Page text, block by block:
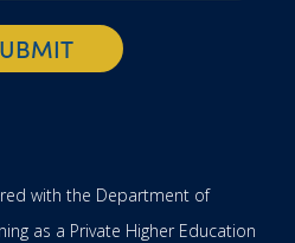
with the Department of
as a Private Higher Education